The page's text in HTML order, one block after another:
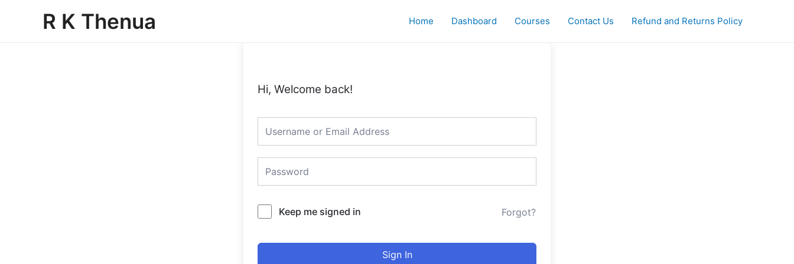
R K Thenua Home Dashboard Courses Contact Us Refund and Returns Policy
Hi, Welcome back!
Keep me signed in Forgot?
Sign In